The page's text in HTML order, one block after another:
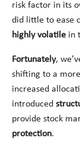
risk factor in its
did little to ease
highly volatile in
Fortunately,
shifting to a
increased
introduced
provide stock
protection.